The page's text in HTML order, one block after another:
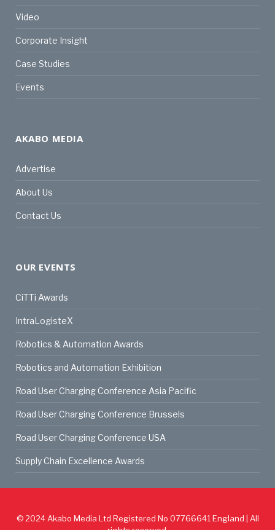
Video
Corporate Insight
Case Studies
Events
AKABO MEDIA
Advertise
About Us
Contact Us
OUR EVENTS
CiTTi Awards
IntraLogisteX
Robotics & Automation Awards
Robotics and Automation Exhibition
Road User Charging Conference Asia Pacific
Road User Charging Conference Brussels
Road User Charging Conference USA
Supply Chain Excellence Awards
© 2024Akabo Media Ltd Registered No 07766641 England | All